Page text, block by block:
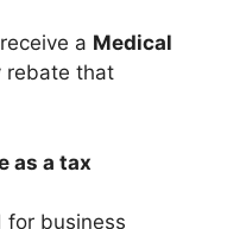
a Medical
that
as a tax
for business